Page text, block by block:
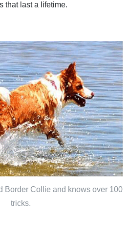
that last a lifetime.
Border Collie and knows over 100
tricks.